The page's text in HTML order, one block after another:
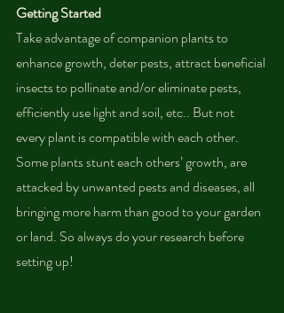
Getting Started
Take advantage of companion plants to
enhance growth, deter pests, attract beneficial
insects to pollinate and/or eliminate pests,
efficiently use light and soil, etc.. But not
every plant is compatible with each other.
Some plants stunt each others’ growth, are
attacked by unwanted pests and diseases, all
bringing more harm than good to your garden
or land. So always do your research before
setting up!